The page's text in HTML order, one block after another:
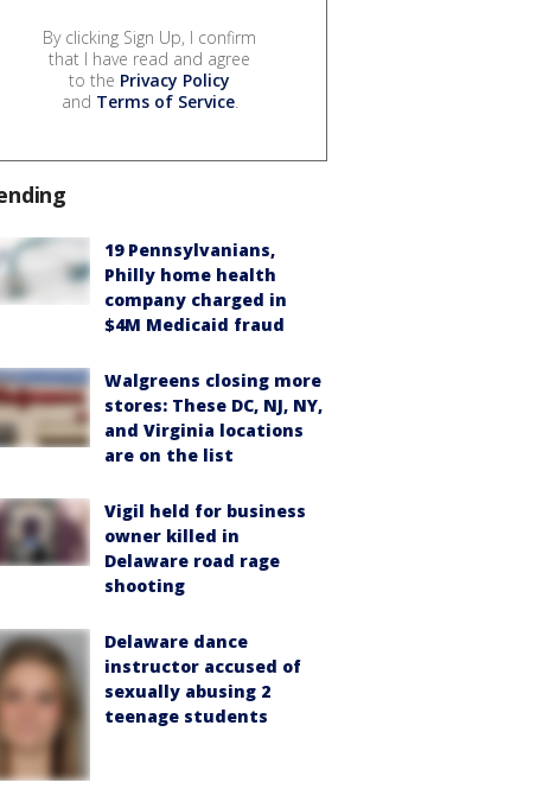
By clicking Sign Up, I confirm
that I have read and agree
to the Privacy Policy
and Terms of Service.
19 Pennsylvanians,
Philly home health
company charged in
$4M Medicaid fraud
Walgreens closing more
stores: These DC, NJ, NY,
and Virginia locations
are on the list
Vigil held for business
owner killed in
Delaware road rage
shooting
Delaware dance
instructor accused of
sexually abusing 2
teenage students